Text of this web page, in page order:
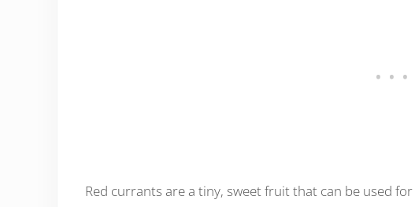
Red currants are a tiny, sweet fruit that can be used